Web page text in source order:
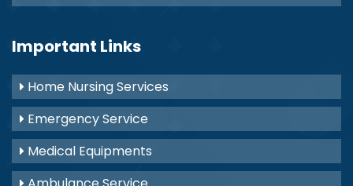
Important Links
Home Nursing Services
Emergency Service
Medical Equipments